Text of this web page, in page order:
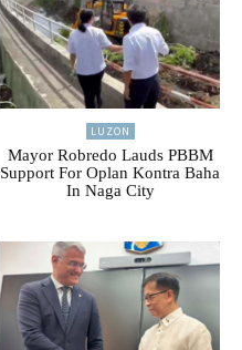
LUZON
Mayor Robredo Lauds PBBM
Support For Oplan Kontra Baha
In Naga City